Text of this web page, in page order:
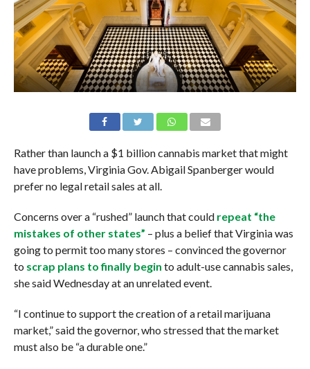
Rather than launch a $1 billion cannabis market that might
have problems, Virginia Gov. Abigail Spanberger would
prefer no legal retail sales at all.
Concerns over a “rushed” launch that could repeat “the
mistakes of other states” – plus a belief that Virginia was
going to permit too many stores – convinced the governor
to scrap plans to finally begin to adult-use cannabis sales,
she said Wednesday at an unrelated event.
“I continue to support the creation of a retail marijuana
market,” said the governor, who stressed that the market
must also be “a durable one.”